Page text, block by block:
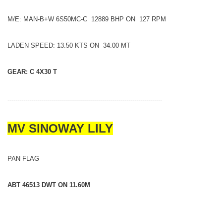
M/E: MAN-B+W 6S50MC-C 12889 BHP ON 127 RPM
LADEN SPEED: 13.50 KTS ON 34.00 MT
GEAR: C 4X30 T
------------------------------------------------------------------------------
MV SINOWAY LILY
PAN FLAG
ABT 46513 DWT ON 11.60M